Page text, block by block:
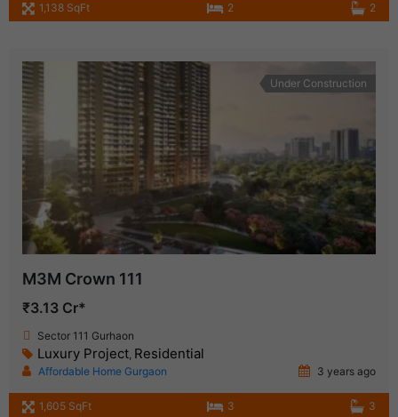
1,138 SqFt 2 2
Under Construction
M3M Crown 111
₹3.13 Cr*
Sector 111 Gurhaon
Luxury Project, Residential
Affordable Home Gurgaon 3 years ago
1,605 SqFt 3 3